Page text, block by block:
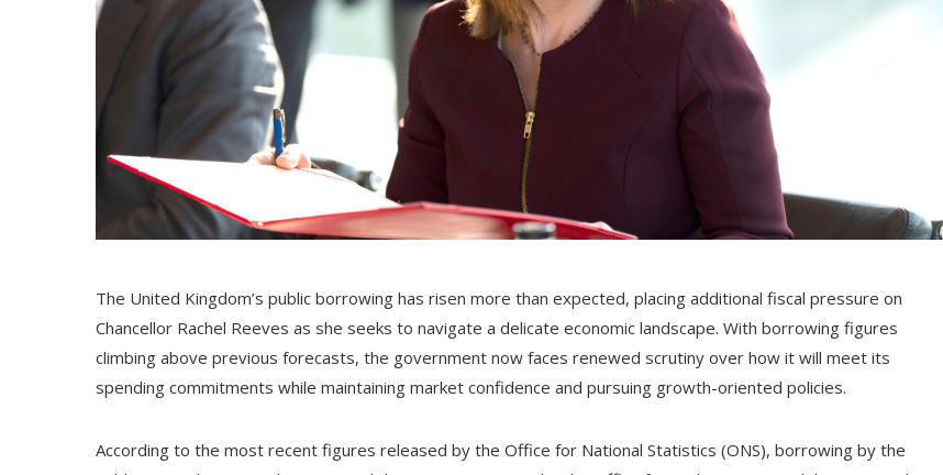
The United Kingdom’s public borrowing has risen more than expected, placing additional fiscal pressure on
Chancellor Rachel Reeves as she seeks to navigate a delicate economic landscape. With borrowing figures
climbing above previous forecasts, the government now faces renewed scrutiny over how it will meet its
spending commitments while maintaining market confidence and pursuing growth-oriented policies.
According to the most recent figures released by the Office for National Statistics (ONS), borrowing by the